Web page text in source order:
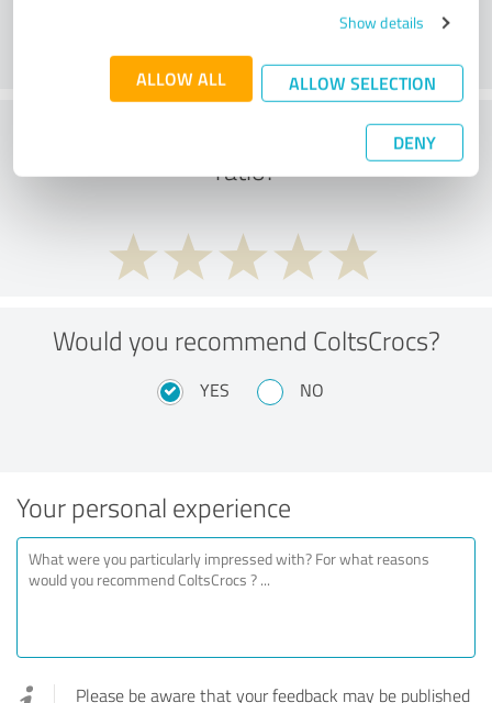
Show details
ALLOW ALL ALLOW SELECTION
DENY
What do you think of the cost to benefit
ratio?
Would you recommend ColtsCrocs?
YES NO
Your personal experience
Please be aware that your feedback may be published